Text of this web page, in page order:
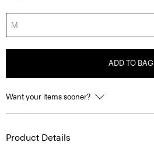
M
ADD TO BAG
Want your items sooner?
Product Details